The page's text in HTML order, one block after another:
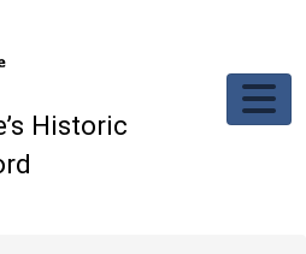
Historic